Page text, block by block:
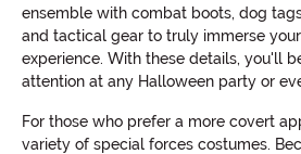
ensemble with combat boots, dog
and tactical gear to truly immerse
experience. With these details, you'll
attention at any Halloween party or
For those who prefer a more covert
variety of special forces costumes.